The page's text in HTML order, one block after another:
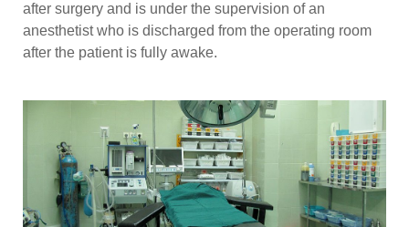
after surgery and is under the supervision of an
anesthetist who is discharged from the operating room
after the patient is fully awake.